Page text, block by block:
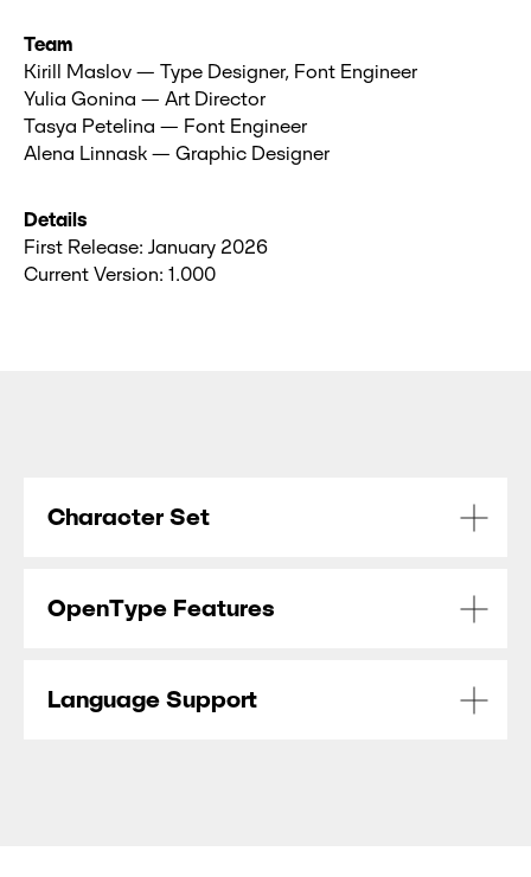
Team
Kirill Maslov — Type Designer, Font Engineer
Yulia Gonina — Art Director
Tasya Petelina — Font Engineer
Alena Linnask — Graphic Designer
Details
First Release: January 2026
Current Version: 1.000
Character Set
OpenType Features
Language Support